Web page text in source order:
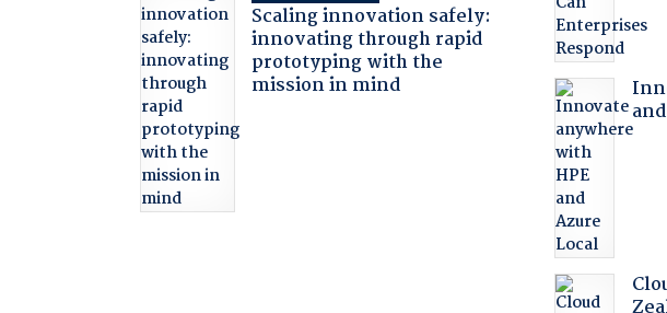
Scaling innovation safely:
innovating through rapid
prototyping with the
mission in mind